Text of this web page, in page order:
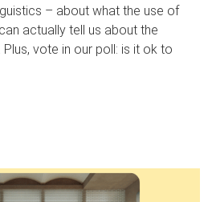
– about what the use of
actually tell us about the
vote in our poll: is it ok to